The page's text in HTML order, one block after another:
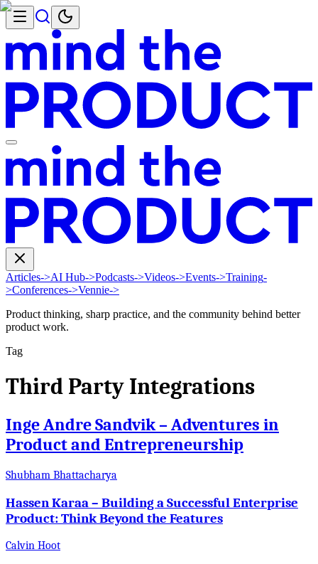
Articles->AI Hub->Podcasts->Videos->Events->Training-
>Conferences->Vennie->
Product thinking, sharp practice, and the community behind better
product work.
Tag
Third Party Integrations
Inge Andre Sandvik – Adventures in
Product and Entrepreneurship
Shubham Bhattacharya
Hassen Karaa – Building a Successful Enterprise
Product: Think Beyond the Features
Calvin Hoot